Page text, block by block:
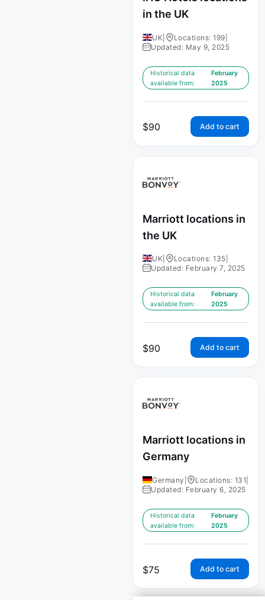
in the UK
UK Locations: 199
Updated: May 9, 2025
Historical data
available from:
February
2025
$90 Add to cart
Marriott locations in
the UK
UK Locations: 135
Updated: February 7, 2025
Historical data
available from:
February
2025
$90 Add to cart
Marriott locations in
Germany
Germany Locations: 131
Updated: February 6, 2025
Historical data
available from:
February
2025
$75 Add to cart